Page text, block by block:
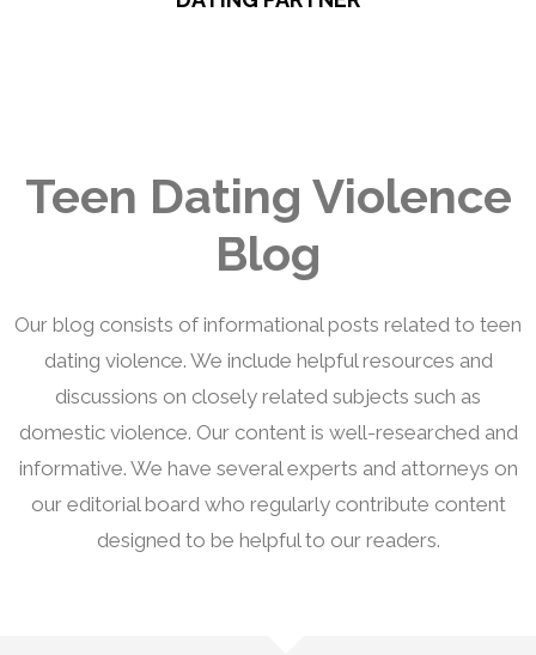
Teen Dating Violence
Blog
Our blog consists of informational posts related to teen
dating violence. We include helpful resources and
discussions on closely related subjects such as
domestic violence. Our content is well-researched and
informative. We have several experts and attorneys on
our editorial board who regularly contribute content
designed to be helpful to our readers.